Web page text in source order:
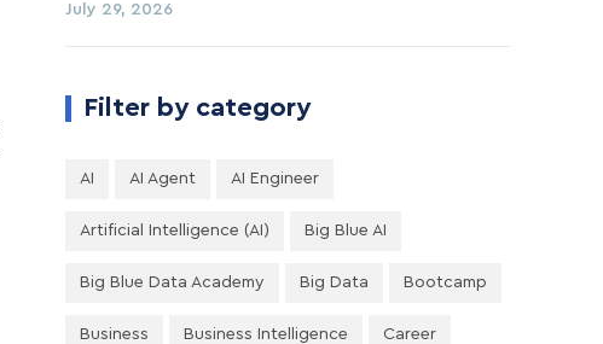
July 29, 2026
Filter by category
AI AI Agent AI Engineer
Artificial Intelligence (AI) Big Blue AI
Big Blue Data Academy Big Data Bootcamp
Business Business Intelligence Career